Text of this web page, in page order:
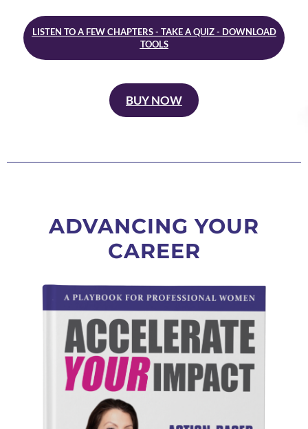
LISTEN TO A FEW CHAPTERS - TAKE A QUIZ - DOWNLOAD
TOOLS
BUY NOW
ADVANCING YOUR
CAREER